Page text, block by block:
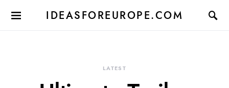
IDEASFOREUROPE.COM
LATEST